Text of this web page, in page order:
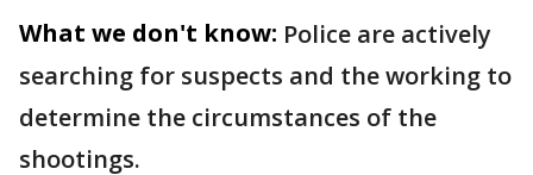
What we don't know: Police are actively
searching for suspects and the working to
determine the circumstances of the
shootings.